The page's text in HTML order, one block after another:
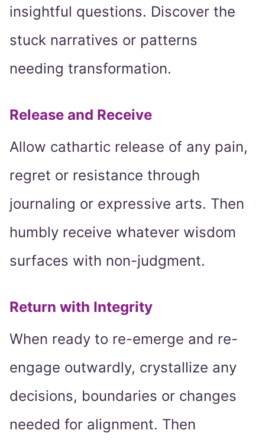
insightful questions. Discover the
stuck narratives or patterns
needing transformation.
Release and Receive
Allow cathartic release of any pain,
regret or resistance through
journaling or expressive arts. Then
humbly receive whatever wisdom
surfaces with non-judgment.
Return with Integrity
When ready to re-emerge and re-
engage outwardly, crystallize any
decisions, boundaries or changes
needed for alignment. Then